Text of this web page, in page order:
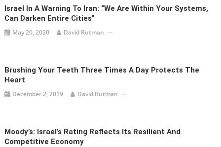
Israel In A Warning To Iran: “We Are Within Your Systems,
Can Darken Entire Cities”
May 20, 2020 David Rutman
Brushing Your Teeth Three Times A Day Protects The
Heart
December 2, 2019 David Rutman
Moody’s: Israel’s Rating Reflects Its Resilient And
Competitive Economy